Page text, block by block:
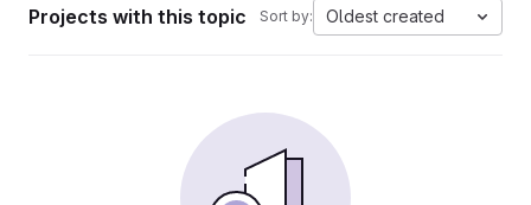
Projects with this topic Sort by: Oldest created